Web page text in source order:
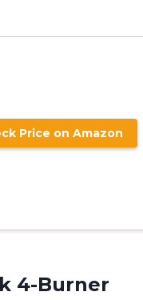
Price on Amazon
4-Burner